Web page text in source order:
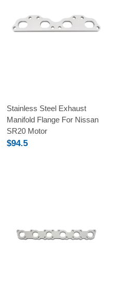
Stainless Steel Exhaust
Manifold Flange For Nissan
SR20 Motor
$94.5